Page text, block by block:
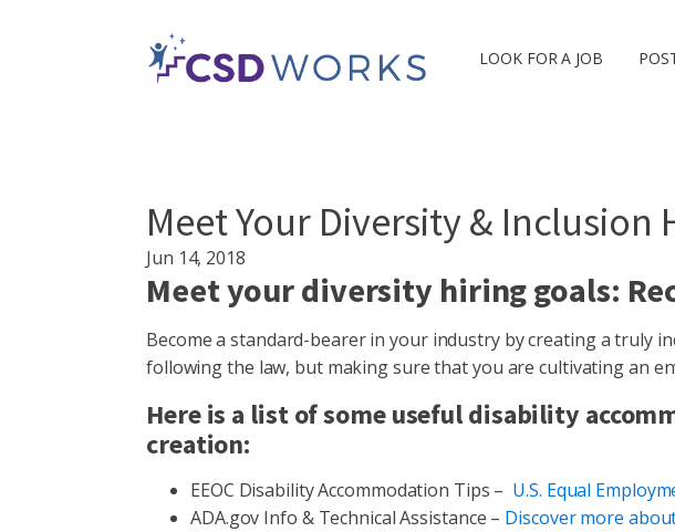
LOOK FOR A JOB
Meet Your Diversity & Inclusion
Jun 14, 2018
Meet your diversity hiring goals:
Become a standard-bearer in your industry by creating a truly
following the law, but making sure that you are cultivating an
Here is a list of some useful disability
creation:
EEOC Disability Accommodation Tips – U.S. Equal
ADA.gov Info & Technical Assistance – Discover more